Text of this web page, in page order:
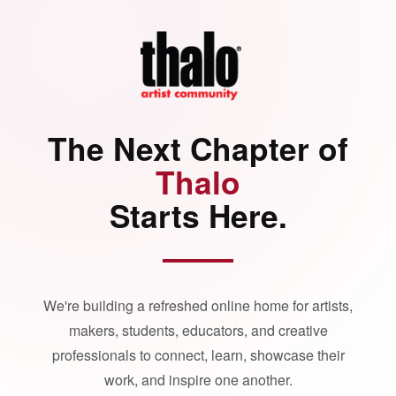
The Next Chapter of
Thalo
Starts Here.
We're building a refreshed online home for artists,
makers, students, educators, and creative
professionals to connect, learn, showcase their
work, and inspire one another.